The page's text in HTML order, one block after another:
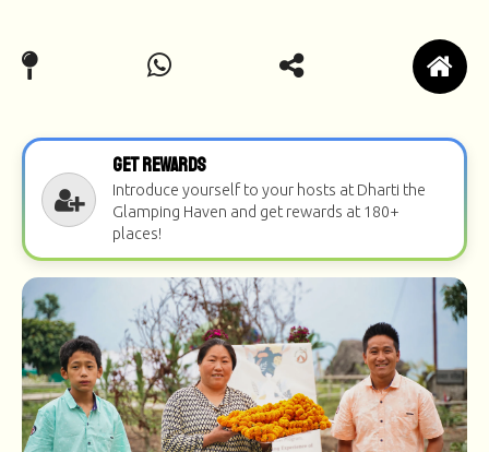
Get Rewards
Introduce yourself to your hosts at Dharti the
Glamping Haven and get rewards at 180+
places!